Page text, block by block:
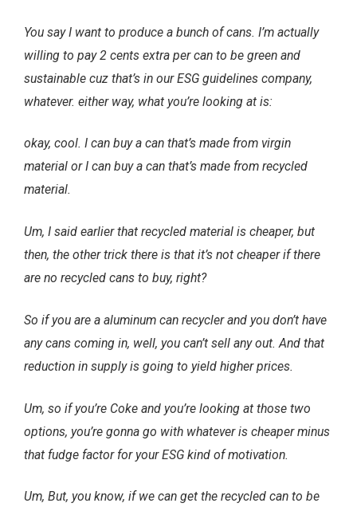
You say I want to produce a bunch of cans. I’m actually
willing to pay 2 cents extra per can to be green and
sustainable cuz that’s in our ESG guidelines company,
whatever. either way, what you’re looking at is:
okay, cool. I can buy a can that’s made from virgin
material or I can buy a can that’s made from recycled
material.
Um, I said earlier that recycled material is cheaper, but
then, the other trick there is that it’s not cheaper if there
are no recycled cans to buy, right?
So if you are a aluminum can recycler and you don’t have
any cans coming in, well, you can’t sell any out. And that
reduction in supply is going to yield higher prices.
Um, so if you’re Coke and you’re looking at those two
options, you’re gonna go with whatever is cheaper minus
that fudge factor for your ESG kind of motivation.
Um, But, you know, if we can get the recycled can to be